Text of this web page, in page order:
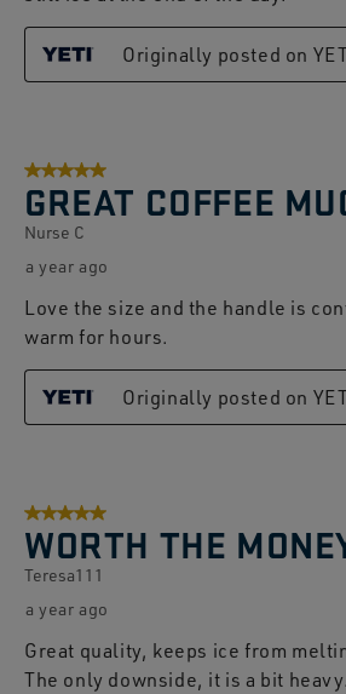
Originally posted on
5 out of 5 stars.
GREAT COFFEE
Nurse C
a year ago
Love the size and the handle is
warm for hours.
Originally posted on
5 out of 5 stars.
WORTH THE
Teresa111
a year ago
Great quality, keeps ice from
The only downside, it is a bit